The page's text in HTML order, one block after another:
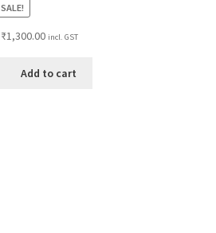
SALE!
₹1,300.00 incl. GST
Add to cart